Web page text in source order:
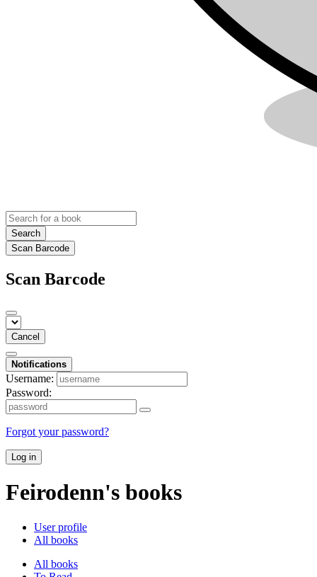
Search
Scan Barcode
Scan Barcode
Cancel
Notifications
Username:
Password:
Forgot your password?
Log in
Feirodenn's books
User profile
All books
All books